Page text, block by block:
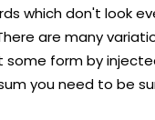
which don't look
are many
form by
you need to be